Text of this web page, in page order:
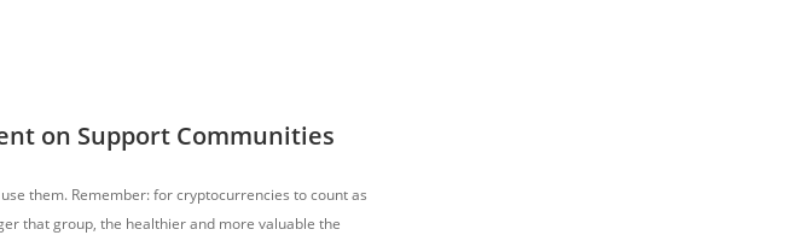
on Support Communities
them. Remember: for cryptocurrencies to count as
that group, the healthier and more valuable the